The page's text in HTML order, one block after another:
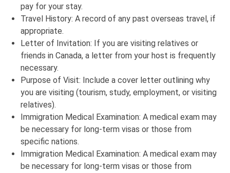
pay for your stay.
Travel History: A record of any past overseas travel, if
appropriate.
Letter of Invitation: If you are visiting relatives or
friends in Canada, a letter from your host is frequently
necessary.
Purpose of Visit: Include a cover letter outlining why
you are visiting (tourism, study, employment, or visiting
relatives).
Immigration Medical Examination: A medical exam may
be necessary for long-term visas or those from
specific nations.
Immigration Medical Examination: A medical exam may
be necessary for long-term visas or those from